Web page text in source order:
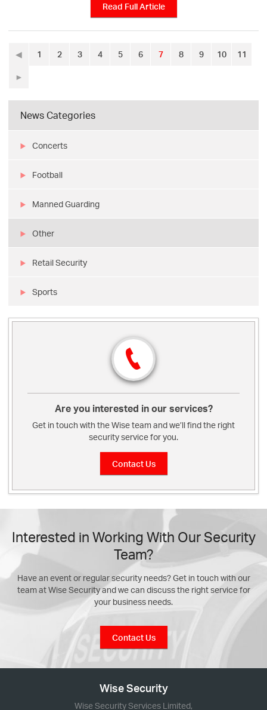
Read Full Article
◀ 1 2 3 4 5 6 7 8 9 10 11
►
News Categories
Concerts
Football
Manned Guarding
Other
Retail Security
Sports
Are you interested in our services?
Get in touch with the Wise team and we’ll find the right
security service for you.
Contact Us
Interested in Working With Our Security
Team?
Have an event or regular security needs? Get in touch with our
team at Wise Security and we can discuss the right service for
your business needs.
Contact Us
Wise Security
Wise Security Services Limited,